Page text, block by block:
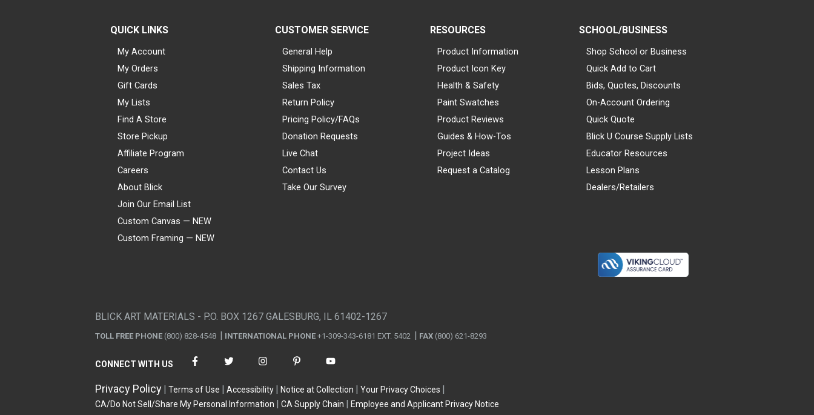
QUICK LINKS
My Account
My Orders
Gift Cards
My Lists
Find A Store
Store Pickup
Affiliate Program
Careers
About Blick
Join Our Email List
Custom Canvas — NEW
Custom Framing — NEW
CUSTOMER SERVICE
General Help
Shipping Information
Sales Tax
Return Policy
Pricing Policy/FAQs
Donation Requests
Live Chat
Contact Us
Take Our Survey
RESOURCES
Product Information
Product Icon Key
Health & Safety
Paint Swatches
Product Reviews
Guides & How-Tos
Project Ideas
Request a Catalog
SCHOOL/BUSINESS
Shop School or Business
Quick Add to Cart
Bids, Quotes, Discounts
On-Account Ordering
Quick Quote
Blick U Course Supply Lists
Educator Resources
Lesson Plans
Dealers/Retailers
BLICK ART MATERIALS - P.O. BOX 1267 GALESBURG, IL 61402-1267
TOLL FREE PHONE (800) 828-4548 INTERNATIONAL PHONE +1-309-343-6181 EXT. 5402 FAX (800) 621-8293
CONNECT WITH US
Privacy Policy Terms of Use Accessibility Notice at Collection
Your Privacy Choices
CA/Do Not Sell/Share My Personal Information
CA Supply Chain Employee and Applicant Privacy Notice